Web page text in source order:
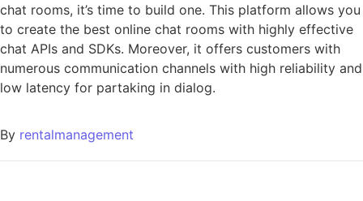
chat rooms, it’s time to build one. This platform allows you
to create the best online chat rooms with highly effective
chat APIs and SDKs. Moreover, it offers customers with
numerous communication channels with high reliability and
low latency for partaking in dialog.
By rentalmanagement